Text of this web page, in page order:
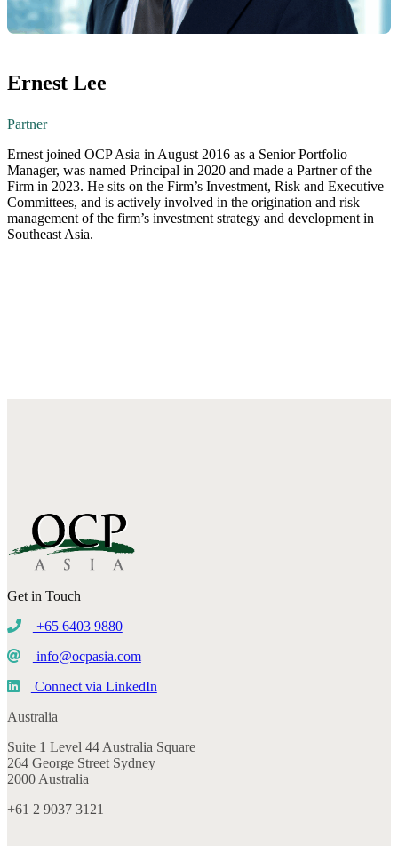
Ernest Lee
Partner
Ernest joined OCP Asia in August 2016 as a Senior Portfolio
Manager, was named Principal in 2020 and made a Partner of the
Firm in 2023. He sits on the Firm’s Investment, Risk and Executive
Committees, and is actively involved in the origination and risk
management of the firm’s investment strategy and development in
Southeast Asia.
Get in Touch
+65 6403 9880
info@ocpasia.com
Connect via LinkedIn
Australia
Suite 1 Level 44 Australia Square
264 George Street Sydney
2000 Australia
+61 2 9037 3121